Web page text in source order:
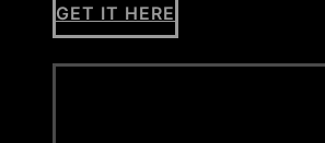
GET IT HERE